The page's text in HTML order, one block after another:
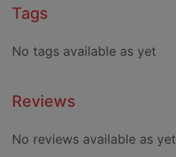
Tags
No tags available as yet
Reviews
No reviews available as yet